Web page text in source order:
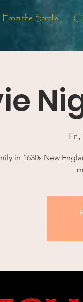
From the Scrolls
in 1630s New